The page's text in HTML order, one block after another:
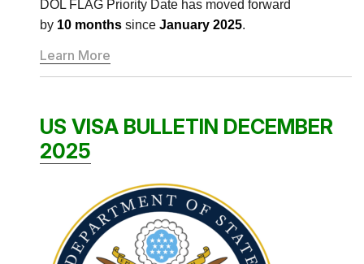
DOL FLAG Priority Date has moved forward
by 10 months sinceJanuary 2025.
Learn More
US VISA BULLETIN DECEMBER
2025